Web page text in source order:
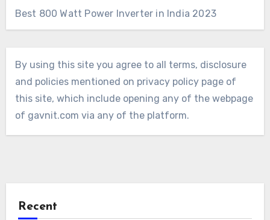
Best 800 Watt Power Inverter in India 2023
By using this site you agree to all terms, disclosure
and policies mentioned on privacy policy page of
this site, which include opening any of the webpage
of gavnit.com via any of the platform.
Recent